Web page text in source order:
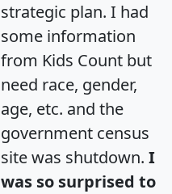
strategic plan. I had
some information
from Kids Count but
need race, gender,
age, etc. and the
government census
site was shutdown. I
was so surprised to